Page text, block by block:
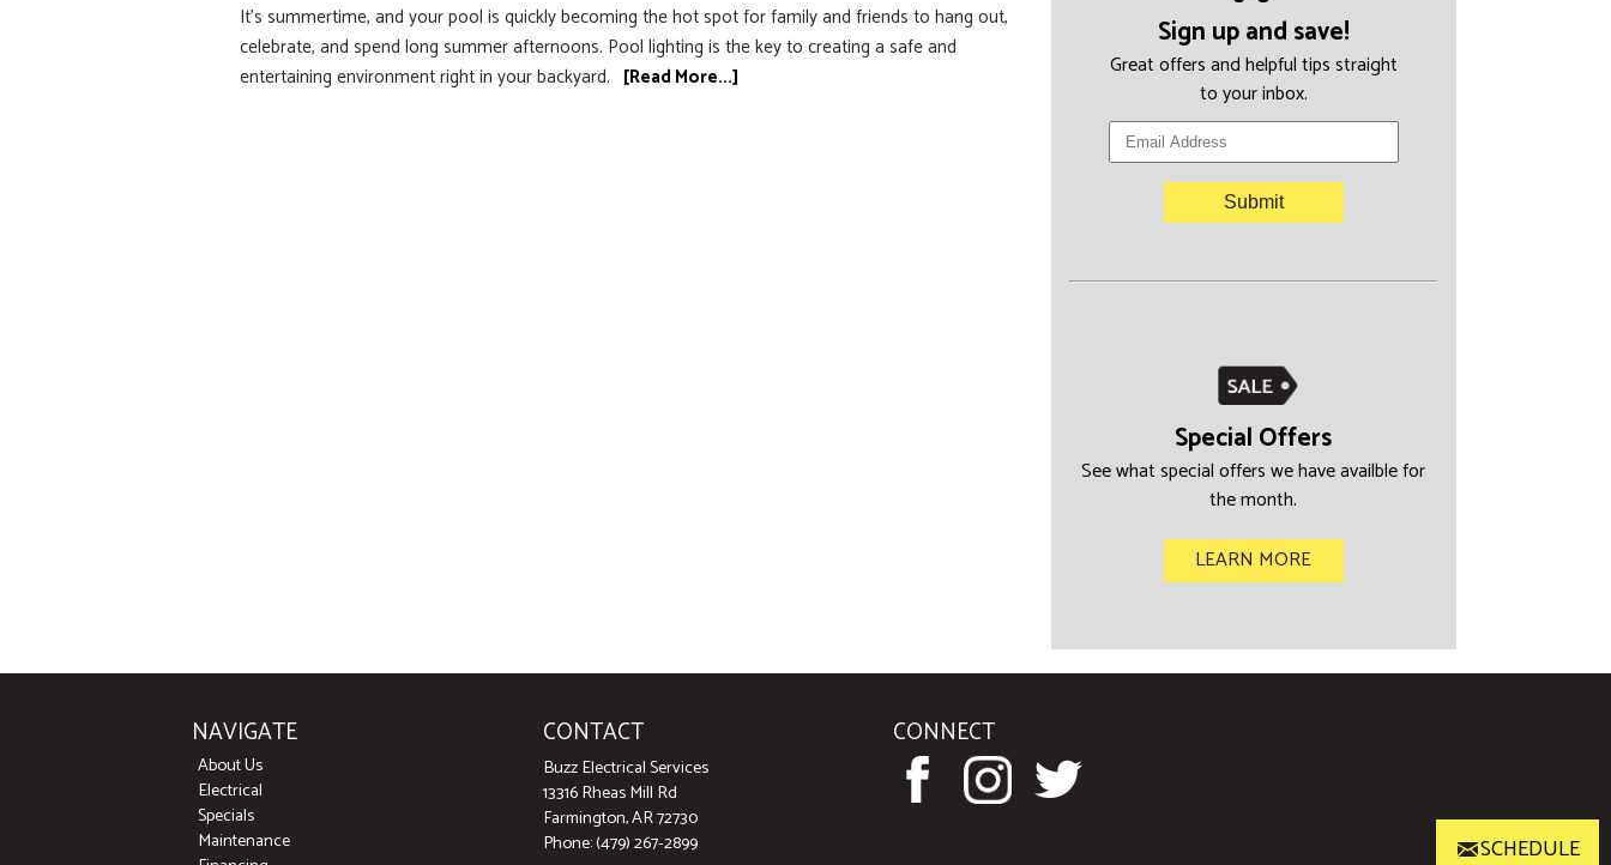
SCHEDULE
It’s summertime, and your pool is quickly becoming the hot spot for family and friends to hang out,
celebrate, and spend long summer afternoons. Pool lighting is the key to creating a safe and
entertaining environment right in your backyard. [Read More...]
Sign up and save!
Great offers and helpful tips straight
to your inbox.
Special Offers
See what special offers we have availble for
the month.
LEARN MORE
NAVIGATE
About Us
Electrical
Specials
Maintenance
CONTACT
Buzz Electrical Services
13316 Rheas Mill Rd
Farmington, AR 72730
Phone: (479) 267-2899
CONNECT